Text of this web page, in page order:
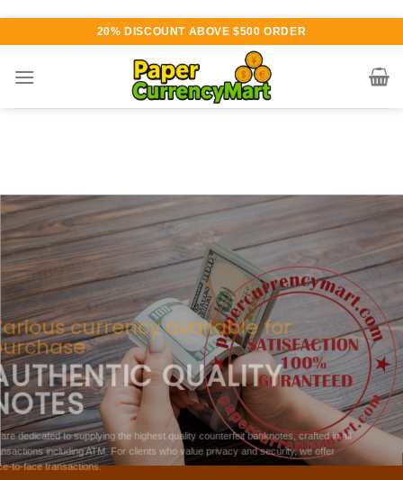
content
20% DISCOUNT ABOVE $500 ORDER
Various currency available for
purchase
AUTHENTIC QUALITY
NOTES
W are dedicated to supplying the highest quality counterfeit banknotes, crafted in all
transactions including ATM. For clients who value privacy and security, we offer
face-to-face transactions.